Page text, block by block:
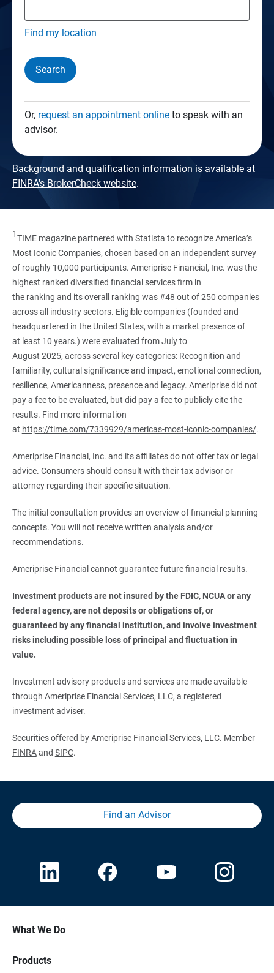
Find my location
Search
Or, request an appointment onlineto speak with an
advisor.
Background and qualification information is available at
FINRA's BrokerCheck website.
1TIME magazine partnered with Statista to recognize America’s
Most Iconic Companies, chosen based on an independent survey
of roughly 10,000 participants. Ameriprise Financial, Inc. was the
highest ranked diversified financial services firm in
the ranking and its overall ranking was #48 out of 250 companies
across all industry sectors. Eligible companies (founded and
headquartered in the United States, with a market presence of
at least 10 years.) were evaluated from July to
August 2025, across several key categories: Recognition and
familiarity, cultural significance and impact, emotional connection,
resilience, Americanness, presence and legacy. Ameriprise did not
pay a fee to be evaluated, but did pay a fee to publicly cite the
results. Find more information
at https://time.com/7339929/americas-most-iconic-companies/.
Ameriprise Financial, Inc. and its affiliates do not offer tax or legal
advice. Consumers should consult with their tax advisor or
attorney regarding their specific situation.
The initial consultation provides an overview of financial planning
concepts. You will not receive written analysis and/or
recommendations.
Ameriprise Financial cannot guarantee future financial results.
Investment products are not insured by the FDIC, NCUA or any
federal agency, are not deposits or obligations of, or
guaranteed by any financial institution, and involve investment
risks including possible loss of principal and fluctuation in
value.
Investment advisory products and services are made available
through Ameriprise Financial Services, LLC, a registered
investment adviser.
Securities offered by Ameriprise Financial Services, LLC. Member
FINRAand SIPC.
Find an Advisor
What We Do
Products